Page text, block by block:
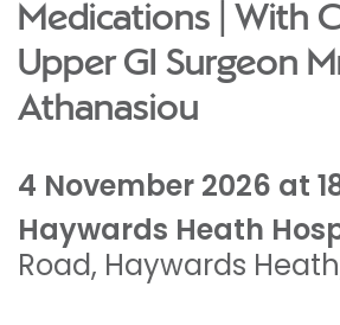
Medications | With
Upper GI Surgeon
Athanasiou
4 November 2026 at
Haywards Heath
Road, Haywards Heath